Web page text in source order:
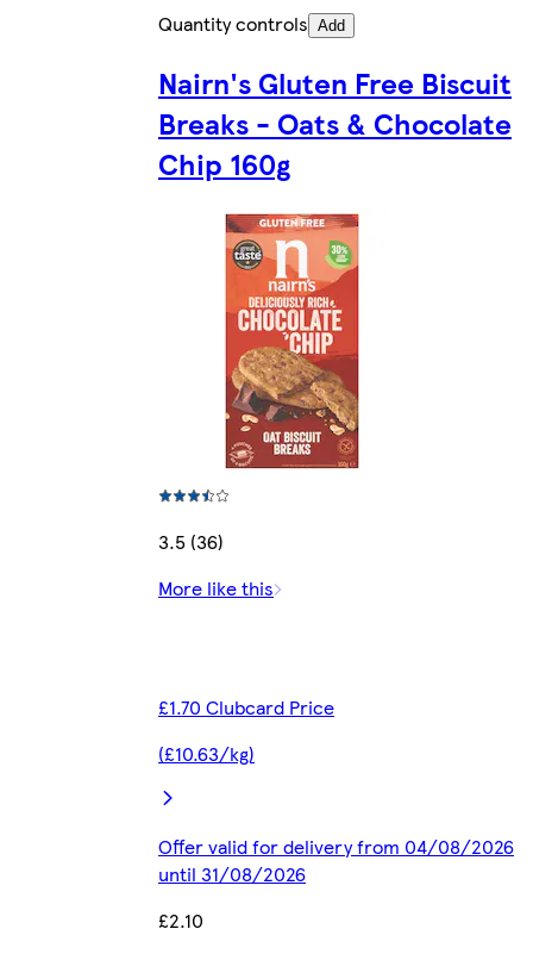
Quantity controls Add
Nairn's Gluten Free Biscuit
Breaks - Oats & Chocolate
Chip 160g
3.5 (36)
More like this
£1.70 Clubcard Price
(£10.63/kg)
Offer valid for delivery from 04/08/2026
until 31/08/2026
£2.10